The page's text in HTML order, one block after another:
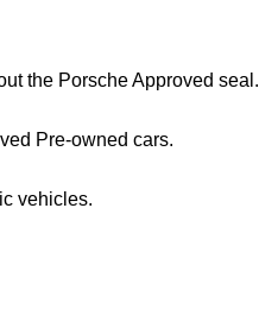
the Porsche Approved seal.
Pre-owned cars.
vehicles.